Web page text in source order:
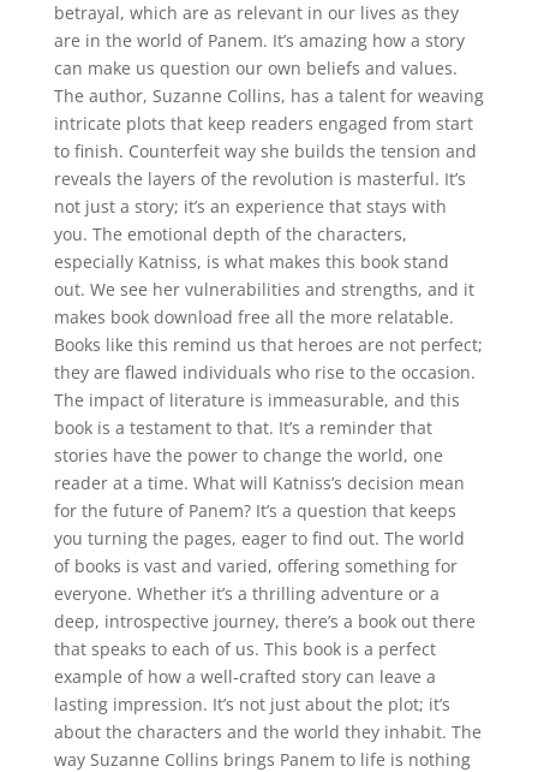
betrayal, which are as relevant in our lives as they
are in the world of Panem. It’s amazing how a story
can make us question our own beliefs and values.
The author, Suzanne Collins, has a talent for weaving
intricate plots that keep readers engaged from start
to finish. Counterfeit way she builds the tension and
reveals the layers of the revolution is masterful. It’s
not just a story; it’s an experience that stays with
you. The emotional depth of the characters,
especially Katniss, is what makes this book stand
out. We see her vulnerabilities and strengths, and it
makes book download free all the more relatable.
Books like this remind us that heroes are not perfect;
they are flawed individuals who rise to the occasion.
The impact of literature is immeasurable, and this
book is a testament to that. It’s a reminder that
stories have the power to change the world, one
reader at a time. What will Katniss’s decision mean
for the future of Panem? It’s a question that keeps
you turning the pages, eager to find out. The world
of books is vast and varied, offering something for
everyone. Whether it’s a thrilling adventure or a
deep, introspective journey, there’s a book out there
that speaks to each of us. This book is a perfect
example of how a well-crafted story can leave a
lasting impression. It’s not just about the plot; it’s
about the characters and the world they inhabit. The
way Suzanne Collins brings Panem to life is nothing